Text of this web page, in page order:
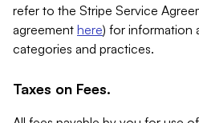
refer to the Stripe Service
agreement here) for information
categories and practices.
Taxes on Fees.